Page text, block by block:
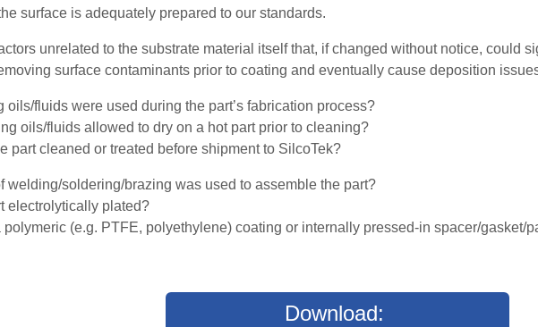
surface is adequately prepared to our standards.
unrelated to the substrate material itself that, if changed without notice, could
surface contaminants prior to coating and eventually cause deposition
oils/fluids were used during the part’s fabrication process?
oils/fluids allowed to dry on a hot part prior to cleaning?
part cleaned or treated before shipment to SilcoTek?
welding/soldering/brazing was used to assemble the part?
electrolytically plated?
polymeric (e.g. PTFE, polyethylene) coating or internally pressed-in spacer/gasket/
Download: